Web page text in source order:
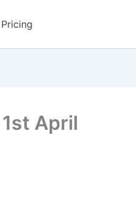
Pricing
April